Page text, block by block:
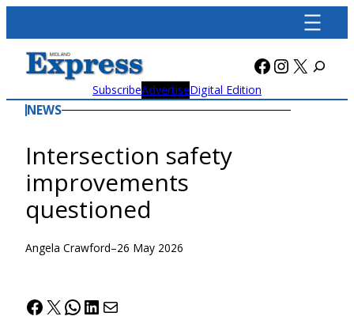
content
Facebook
X
SubscribeAdvertiseDigital Edition
NEWS
Intersection safety
improvements
questioned
Angela Crawford–26 May 2026
Facebook
X WhatsApp
LinkedIn
Mail